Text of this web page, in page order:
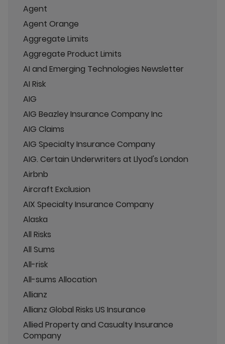
Agent
Agent Orange
Aggregate Limits
Aggregate Product Limits
AI and Emerging Technologies Newsletter
AI Risk
AIG
AIG Beazley Insurance Company Inc
AIG Claims
AIG Specialty Insurance Company
AIG. Certain Underwriters at Llyod's London
Airbnb
Aircraft Exclusion
AIX Specialty Insurance Company
Alaska
All Risks
All Sums
All-risk
All-sums Allocation
Allianz
Allianz Global Risks US Insurance
Allied Property and Casualty Insurance
Company